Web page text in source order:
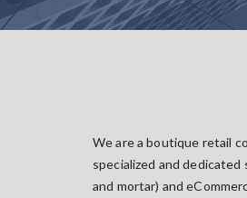
We are a boutique retail
specialized and
and mortar) and